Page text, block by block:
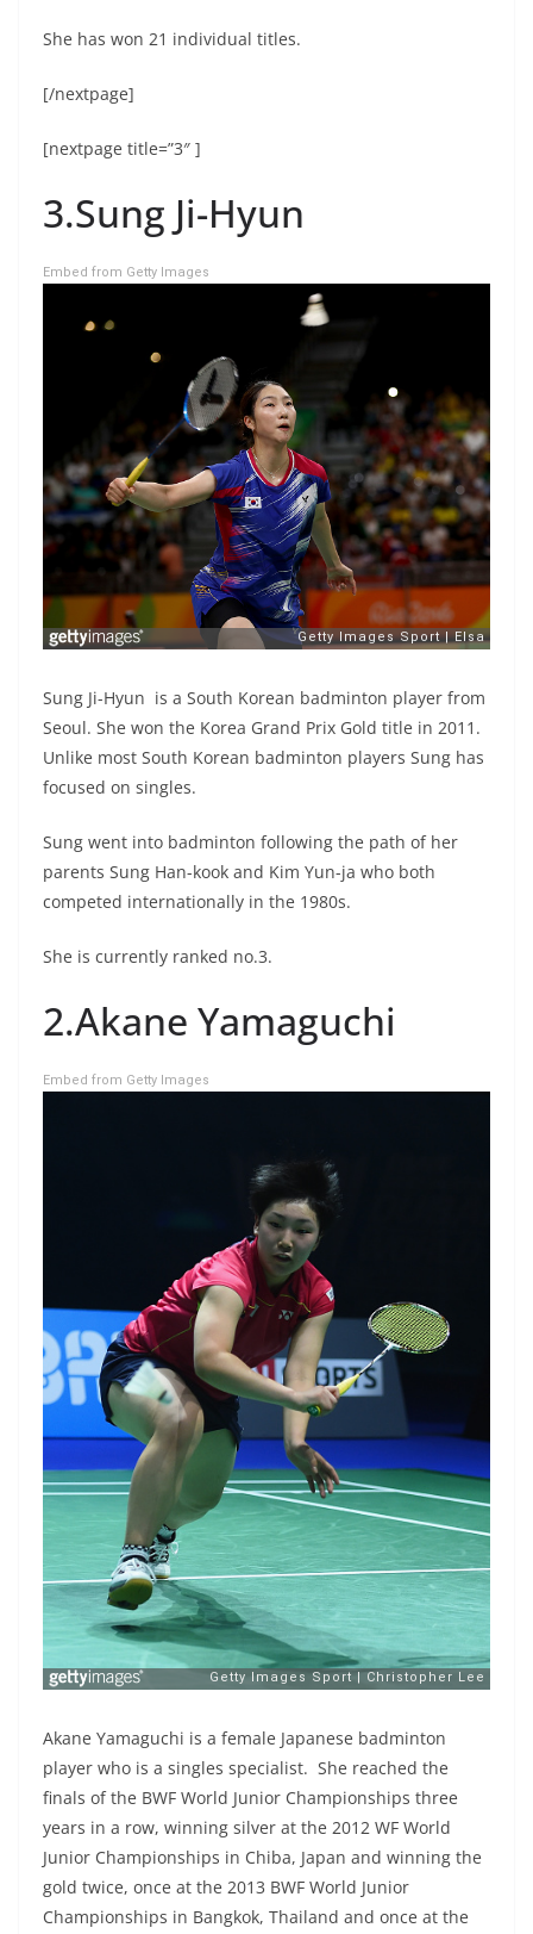
She has won 21 individual titles.
[/nextpage]
[nextpage title=”3″ ]
3.Sung Ji-Hyun
Embed from Getty Images
Sung Ji-Hyun is a South Korean badminton player from
Seoul. She won the Korea Grand Prix Gold title in 2011.
Unlike most South Korean badminton players Sung has
focused on singles.
Sung went into badminton following the path of her
parents Sung Han-kook and Kim Yun-ja who both
competed internationally in the 1980s.
She is currently ranked no.3.
2.Akane Yamaguchi
Embed from Getty Images
Akane Yamaguchi is a female Japanese badminton
player who is a singles specialist. She reached the
finals of the BWF World Junior Championships three
years in a row, winning silver at the 2012 WF World
Junior Championships in Chiba, Japan and winning the
gold twice, once at the 2013 BWF World Junior
Championships in Bangkok, Thailand and once at the